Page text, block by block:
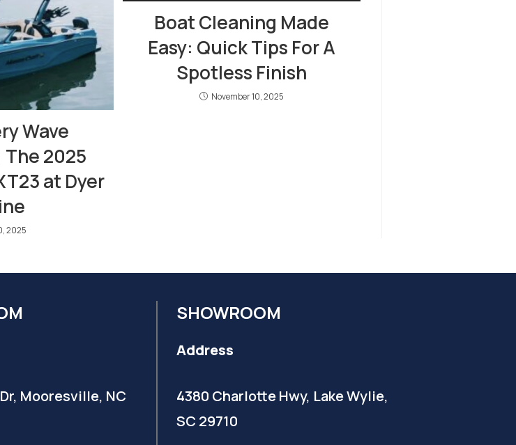
Wave
2025
at Dyer
2025
Boat Cleaning Made
Easy: Quick Tips For A
Spotless Finish
November 10, 2025
Mooresville, NC
SHOWROOM
Address
4380 Charlotte Hwy, Lake Wylie,
SC 29710